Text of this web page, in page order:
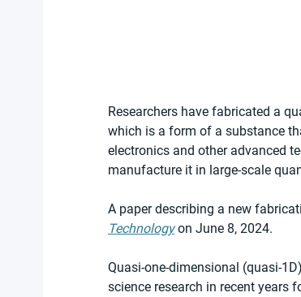
Researchers have fabricated a
which is a form of a substance
electronics and other advanced
manufacture it in large-scale
A paper describing a new
Technology on June 8, 2024.
Quasi-one-dimensional (quasi-
science research in recent years